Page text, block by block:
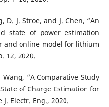
D. J. Stroe, and J. Chen, “An
state of power estimation
and online model for lithium
12, 2020.
Wang, “A Comparative Study
of Charge Estimation for
Electr. Eng., 2020.